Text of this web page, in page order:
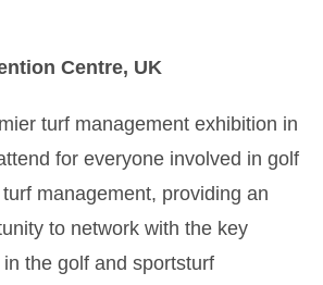
Centre, UK
turf management exhibition in
for everyone involved in golf
management, providing an
to network with the key
the golf and sportsturf